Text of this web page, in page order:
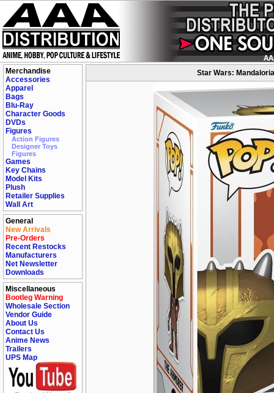
Merchandise
Accessories
Apparel
Bags
Blu-Ray
Character Goods
DVDs
Figures
Action Figures
Designer Toys
Figures
Games
Key Chains
Model Kits
Plush
Retailer Supplies
Wall Art
General
New Arrivals
Pre-Orders
Recent Restocks
Manufacturers
Net Newsletter
Downloads
Miscellaneous
Bootleg Warning
Wholesale Section
Vendor Guide
About Us
Contact Us
Anime News
Trailers
UPS Map
Star Wars: